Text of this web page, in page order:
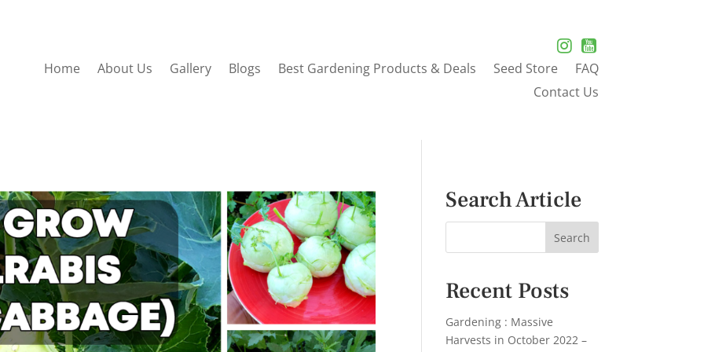
Home About Us Gallery Blogs Best Gardening Products & Deals Seed Store
FAQ
Contact Us
Search Article
Recent Posts
Gardening : Massive
Harvests in October 2022 –